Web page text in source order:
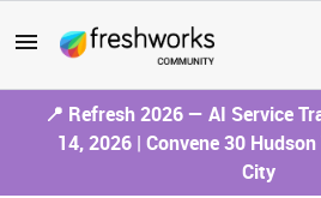
📍 Refresh 2026 — AI Service
14, 2026 | Convene 30
City